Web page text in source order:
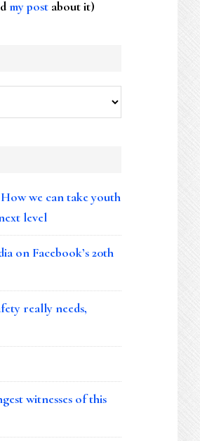
my post about it)
we can take youth
level
on Facebook’s 20th
really needs,
witnesses of this